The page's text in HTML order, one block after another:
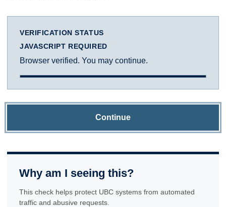
VERIFICATION STATUS
JAVASCRIPT REQUIRED
Browser verified. You may continue.
Continue
Why am I seeing this?
This check helps protect UBC systems from automated
traffic and abusive requests.